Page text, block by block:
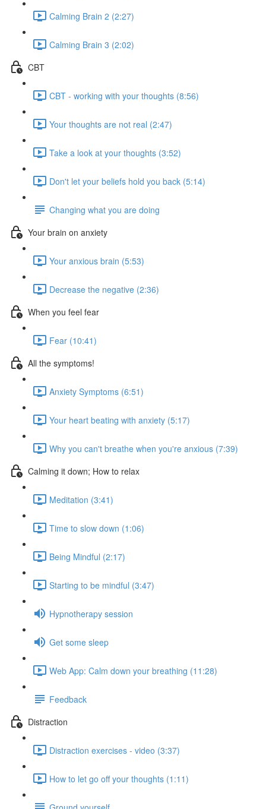
Calming Brain 2 (2:27)
Calming Brain 3 (2:02)
CBT
CBT - working with your thoughts (8:56)
Your thoughts are not real (2:47)
Take a look at your thoughts (3:52)
Don't let your beliefs hold you back (5:14)
Changing what you are doing
Your brain on anxiety
Your anxious brain (5:53)
Decrease the negative (2:36)
When you feel fear
Fear (10:41)
All the symptoms!
Anxiety Symptoms (6:51)
Your heart beating with anxiety (5:17)
Why you can't breathe when you're anxious (7:39)
Calming it down; How to relax
Meditation (3:41)
Time to slow down (1:06)
Being Mindful (2:17)
Starting to be mindful (3:47)
Hypnotherapy session
Get some sleep
Web App: Calm down your breathing (11:28)
Feedback
Distraction
Distraction exercises - video (3:37)
How to let go off your thoughts (1:11)